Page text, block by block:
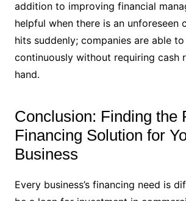
addition to improving financial
helpful when there is an unforeseen
hits suddenly; companies are able
continuously without requiring cash
hand.
Conclusion: Finding the
Financing Solution for
Business
Every business’s financing need is